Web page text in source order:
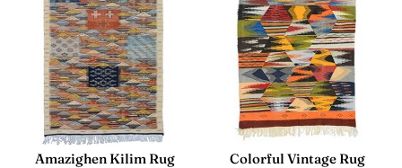
Amazighen Kilim Rug
Colorful Vintage Rug